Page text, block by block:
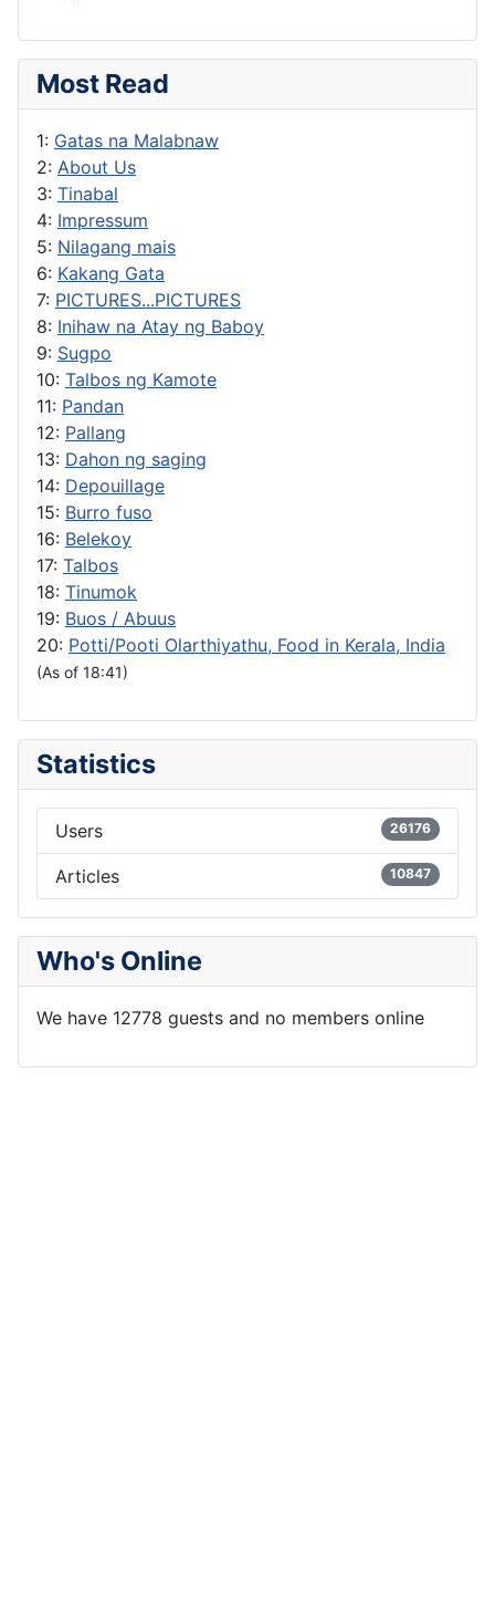
Most Read
1: Gatas na Malabnaw
2: About Us
3: Tinabal
4: Impressum
5: Nilagang mais
6: Kakang Gata
7: PICTURES...PICTURES
8: Inihaw na Atay ng Baboy
9: Sugpo
10: Talbos ng Kamote
11: Pandan
12: Pallang
13: Dahon ng saging
14: Depouillage
15: Burro fuso
16: Belekoy
17: Talbos
18: Tinumok
19: Buos / Abuus
20: Potti/Pooti Olarthiyathu, Food in Kerala, India
(As of 18:41)
Statistics
Users 26176
Articles 10847
Who's Online
We have 12778 guests and no members online